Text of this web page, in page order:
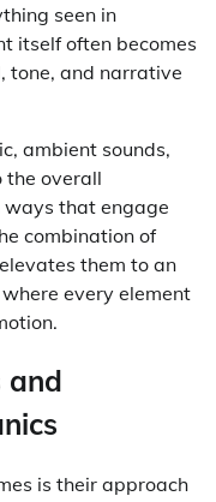
seen in
itself often becomes
tone, and narrative
ambient sounds,
the overall
ways that engage
combination of
them to an
every element
and
is their approach